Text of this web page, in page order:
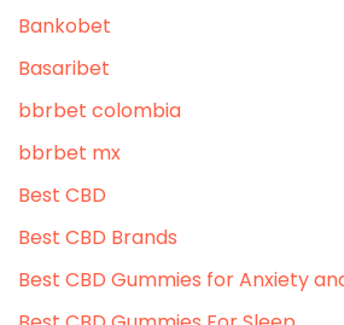
Bankobet
Basaribet
bbrbet colombia
bbrbet mx
Best CBD
Best CBD Brands
Best CBD Gummies for Anxiety